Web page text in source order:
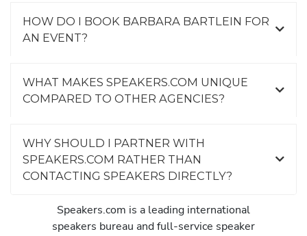
HOW DO I BOOK BARBARA BARTLEIN FOR
AN EVENT?
WHAT MAKES SPEAKERS.COM UNIQUE
COMPARED TO OTHER AGENCIES?
WHY SHOULD I PARTNER WITH
SPEAKERS.COM RATHER THAN
CONTACTING SPEAKERS DIRECTLY?
Speakers.com is a leading international
speakers bureau and full-service speaker